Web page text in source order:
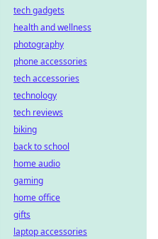
tech gadgets
health and wellness
photography
phone accessories
tech accessories
technology
tech reviews
biking
back to school
home audio
gaming
home office
gifts
laptop accessories